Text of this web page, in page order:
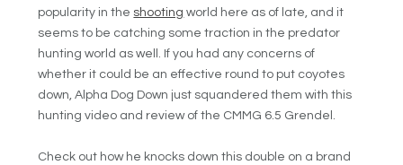
popularity in the shooting world here as of late, and it
seems to be catching some traction in the predator
hunting world as well. If you had any concerns of
whether it could be an effective round to put coyotes
down, Alpha Dog Down just squandered them with this
hunting video and review of the CMMG 6.5 Grendel.
Check out how he knocks down this double on a brand